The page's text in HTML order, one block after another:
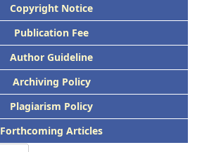
Copyright Notice
Publication Fee
Author Guideline
Archiving Policy
Plagiarism Policy
Forthcoming Articles